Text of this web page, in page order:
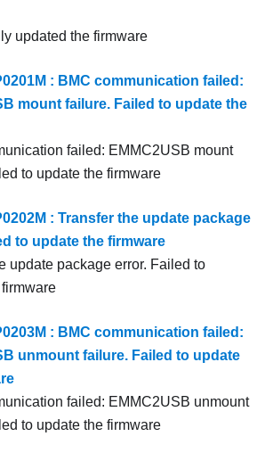
updated the firmware
: BMC communication failed:
mount failure. Failed to update the
failed: EMMC2USB mount
to update the firmware
: Transfer the update package
to update the firmware
update package error. Failed to
: BMC communication failed:
unmount failure. Failed to update
failed: EMMC2USB unmount
to update the firmware